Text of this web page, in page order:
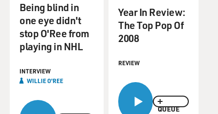
Being blind in
one eye didn't
stop O'Ree from
playing in NHL
INTERVIEW
WILLIE O'REE
QUEUE
Year In Review:
The Top Pop Of
2008
REVIEW